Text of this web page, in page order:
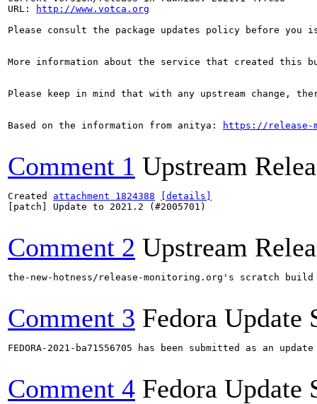
URL:
http://www.votca.org
Please consult the package updates policy before
More information about the service that created this
Please keep in mind that with any upstream change,
Based on the information from anitya: https://release-
Comment 1 Upstream
Created attachment 1824388
[details]
[patch] Update to 2021.2 (#2005701)
Comment 2 Upstream
the-new-hotness/release-monitoring.org's scratch
Comment 3 Fedora Update
FEDORA-2021-ba71556705 has been submitted as an
Comment 4 Fedora Update